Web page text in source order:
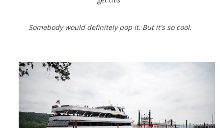
Somebody would definitely pop it. But it's so cool.